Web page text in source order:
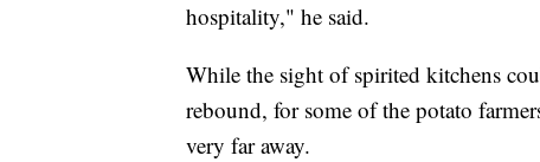
hospitality," he said.
While the sight of spirited kitchens
rebound, for some of the potato
very far away.